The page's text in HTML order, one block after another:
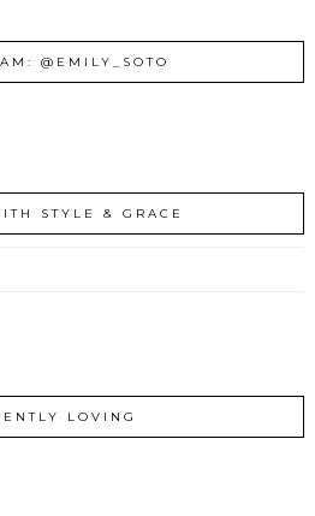
@EMILY_SOTO
STYLE & GRACE
LOVING